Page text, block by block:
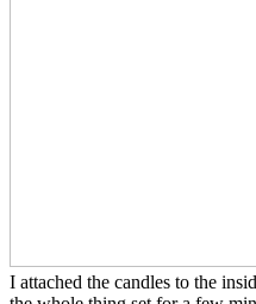
I attached the candles to the